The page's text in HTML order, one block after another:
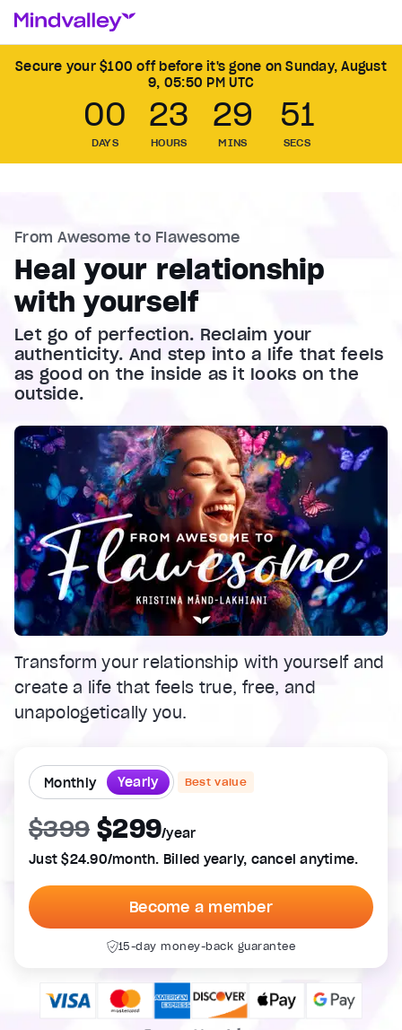
Secure your $100 off before it's gone on Sunday, August
9, 05:50 PM UTC
00
DAYS
23
HOURS
29
MINS
49
SECS
From Awesome to Flawesome
Heal your relationship
with yourself
Let go of perfection. Reclaim your
authenticity. And step into a life that feels
as good on the inside as it looks on the
outside.
Transform your relationship with yourself and
create a life that feels true, free, and
unapologetically you.
Monthly Yearly Best value
$399 $299/year
Just $24.90/month. Billed yearly, cancel anytime.
Become a member
15-day money-back guarantee